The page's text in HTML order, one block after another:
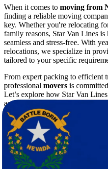
When it comes to moving from
finding a reliable moving
key. Whether you're relocating
family reasons, Star Van Lines
seamless and stress-free. With
relocations, we specialize in
tailored to your specific
From expert packing to efficient
professional movers is
Let’s explore how Star Van
and why we’re the best choice
Why Choose Star
Move?
Moving across state lines is no
relocating from the lush